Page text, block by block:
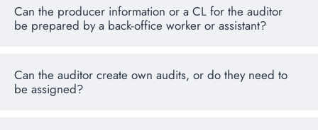
Can the producer information or a CL for the auditor
be prepared by a back-office worker or assistant?
Can the auditor create own audits, or do they need to
be assigned?